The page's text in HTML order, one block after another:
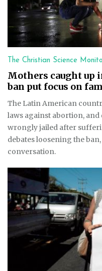
The Christian Science
Mothers caught up
ban put focus on
The Latin American
laws against abortion,
wrongly jailed after
debates loosening the
conversation.